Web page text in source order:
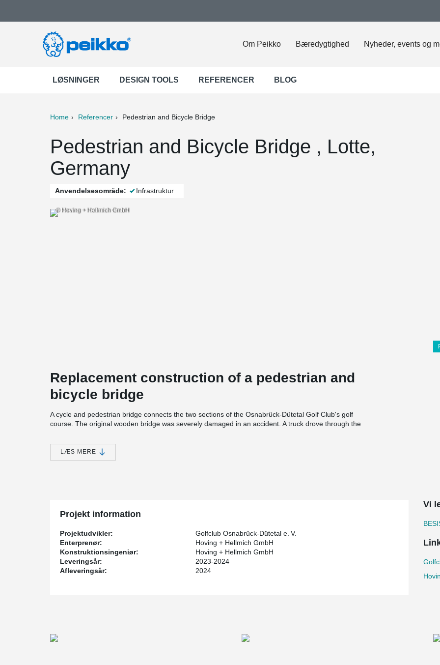
Om Peikko Bæredygtighed Nyheder, events og
LØSNINGER DESIGN TOOLS REFERENCER BLOG
Home Referencer Pedestrian and Bicycle Bridge
Pedestrian and Bicycle Bridge , Lotte,
Germany
Anvendelsesområde: Infrastruktur
© Hoving + Hellmich GmbH
Replacement construction of a pedestrian and
bicycle bridge
A cycle and pedestrian bridge connects the two sections of the Osnabrück-Dütetal Golf Club's golf
course. The original wooden bridge was severely damaged in an accident. A truck drove through the
smooth operations on the golf course.
Unlike the original wooden structure, a conscious decision was made to use durable, low-maintenance
system ensures structural stability and emphasizes the structure's clear, modern aesthetic. The
LÆS MERE
Projekt information
Projektudvikler:
Golfclub Osnabrück-Dütetal e. V.
Enterprenør:
Hoving + Hellmich GmbH
Konstruktionsingeniør:
Hoving + Hellmich GmbH
Leveringsår:
2023-2024
Afleveringsår:
2024
Vi